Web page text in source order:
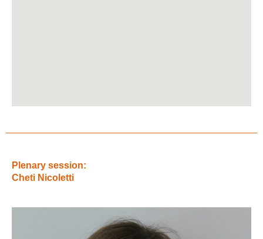
Plenary session:
Cheti Nicoletti